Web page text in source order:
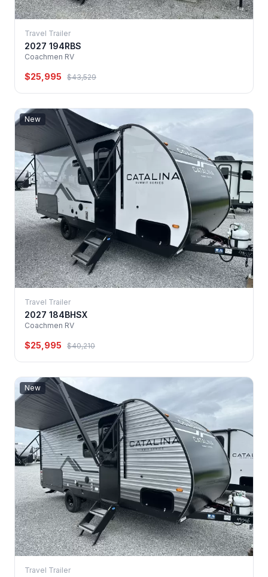
Travel Trailer
2027 194RBS
Coachmen RV
$25,995 $43,529
New
Travel Trailer
2027 184BHSX
Coachmen RV
$25,995 $40,210
New
Travel Trailer